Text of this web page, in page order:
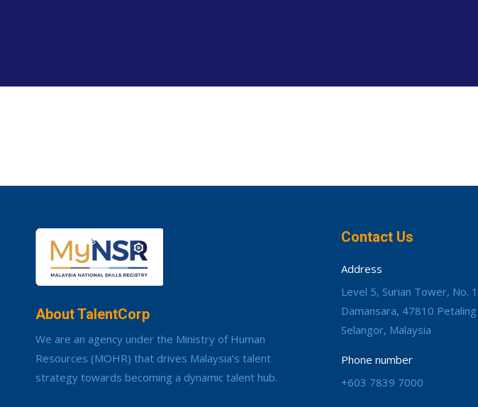
About TalentCorp
We are an agency under the Ministry of Human
Resources (MOHR) that drives Malaysia’s talent
strategy towards becoming a dynamic talent hub.
Contact Us
Address
Level 5, Surian Tower, No.
Damansara, 47810 Petaling
Selangor, Malaysia
Phone number
+603 7839 7000